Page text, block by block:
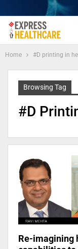
Home #D printing in
Browsing Tag
#D
Re-imagining